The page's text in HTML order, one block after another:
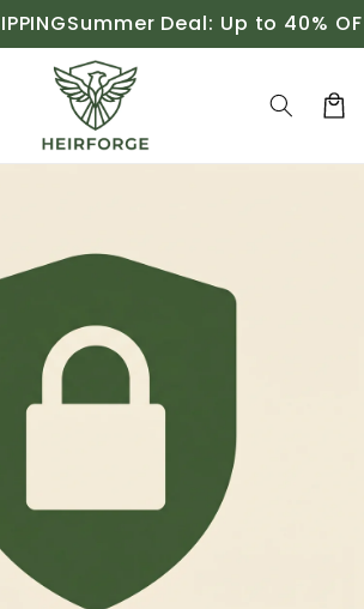
Summer Deal: Up to 40% OFF
Cart